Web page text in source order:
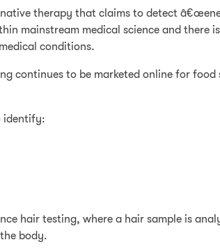
therapy that claims to detect
mainstream medical science and
conditions.
continues to be marketed online for
identify:
hair testing, where a hair sample is
body.